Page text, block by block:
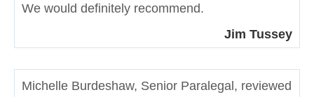
We would definitely recommend.
Jim Tussey
Michelle Burdeshaw, Senior Paralegal, reviewed